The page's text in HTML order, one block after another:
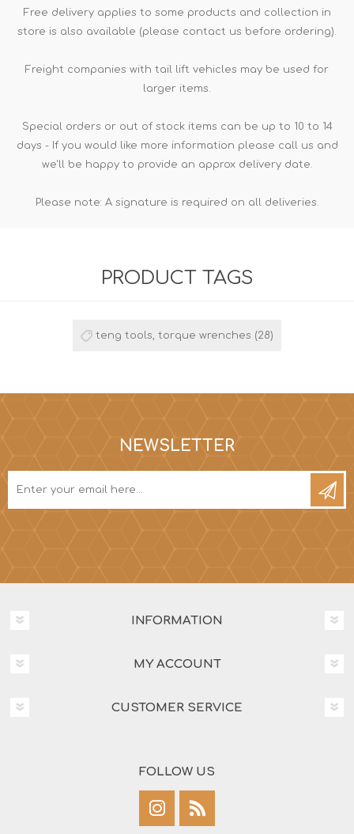
Free delivery applies to some products and collection in
store is also available (please contact us before ordering).
Freight companies with tail lift vehicles may be used for
larger items.
Special orders or out of stock items can be up to 10 to 14
days - If you would like more information please call us and
we'll be happy to provide an approx delivery date.
Please note: A signature is required on all deliveries.
PRODUCT TAGS
teng tools, torque wrenches (28)
NEWSLETTER
INFORMATION
MY ACCOUNT
CUSTOMER SERVICE
FOLLOW US